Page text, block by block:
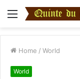
Menu
Home / World
World